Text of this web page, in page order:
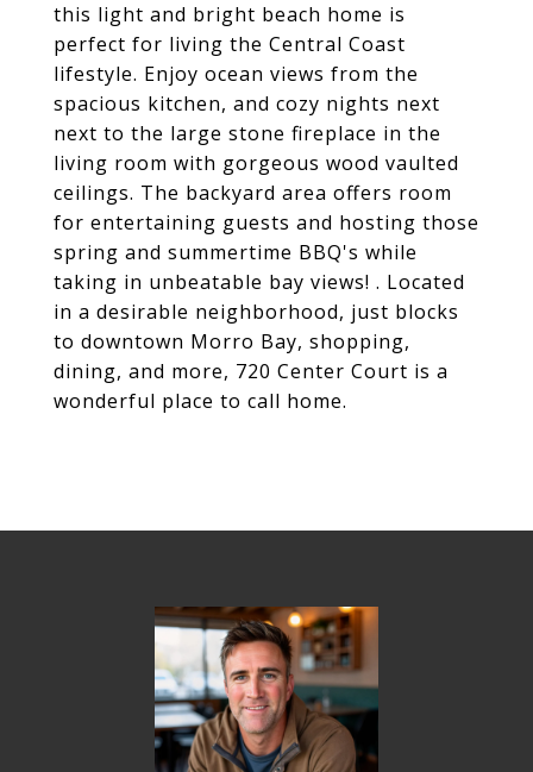
this light and bright beach home is
perfect for living the Central Coast
lifestyle. Enjoy ocean views from the
spacious kitchen, and cozy nights next
next to the large stone fireplace in the
living room with gorgeous wood vaulted
ceilings. The backyard area offers room
for entertaining guests and hosting those
spring and summertime BBQ's while
taking in unbeatable bay views! . Located
in a desirable neighborhood, just blocks
to downtown Morro Bay, shopping,
dining, and more, 720 Center Court is a
wonderful place to call home.